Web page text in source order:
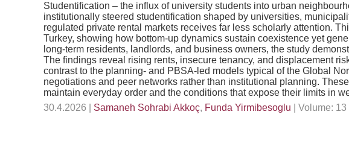
Studentification – the influx of university students into urban
institutionally steered studentification shaped by universities,
regulated private rental markets receives far less scholarly attention.
Turkey, showing how bottom-up dynamics sustain coexistence yet
long-term residents, landlords, and business owners, the study
The findings reveal rising rents, insecure tenancy, and displacement
contrast to the planning- and PBSA-led models typical of the Global
negotiations and peer networks rather than institutional planning.
maintain everyday order and the conditions that expose their limits in
30.4.2026 | Samaneh Sohrabi Akkoç, Funda Yirmibesoglu | Volume: